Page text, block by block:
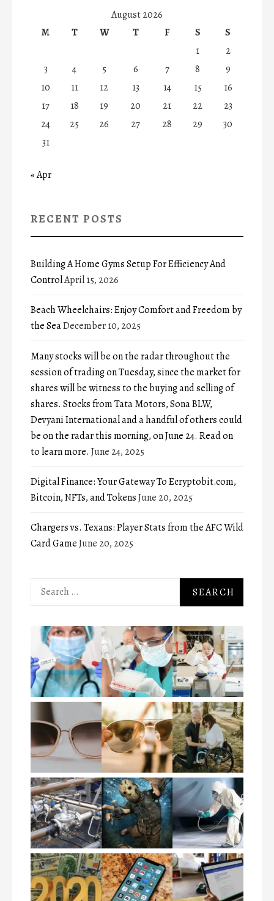
August 2026
M
T W T F S
S
1
2
3
4 5 6 7 8
9
10
11 12 13 14 15
16
17
18 19 20 21 22
23
24
25 26 27 28 29
30
31
« Apr
RECENT POSTS
Building A Home Gyms Setup For Efficiency And
ControlApril 15, 2026
Beach Wheelchairs: Enjoy Comfort and Freedom by
the SeaDecember 10, 2025
Many stocks will be on the radar throughout the
session of trading on Tuesday, since the market for
shares will be witness to the buying and selling of
shares. Stocks from Tata Motors, Sona BLW,
Devyani International and a handful of others could
be on the radar this morning, on June 24. Read on
to learn more. June 24, 2025
Digital Finance: Your Gateway To Ecryptobit.com,
Bitcoin, NFTs, and TokensJune 20, 2025
Chargers vs. Texans: Player Stats from the AFC Wild
Card GameJune 20, 2025
Search